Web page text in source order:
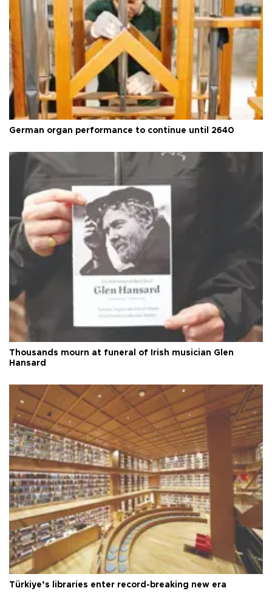
German organ performance to continue until 2640
Thousands mourn at funeral of Irish musician Glen
Hansard
Türkiye’s libraries enter record-breaking new era